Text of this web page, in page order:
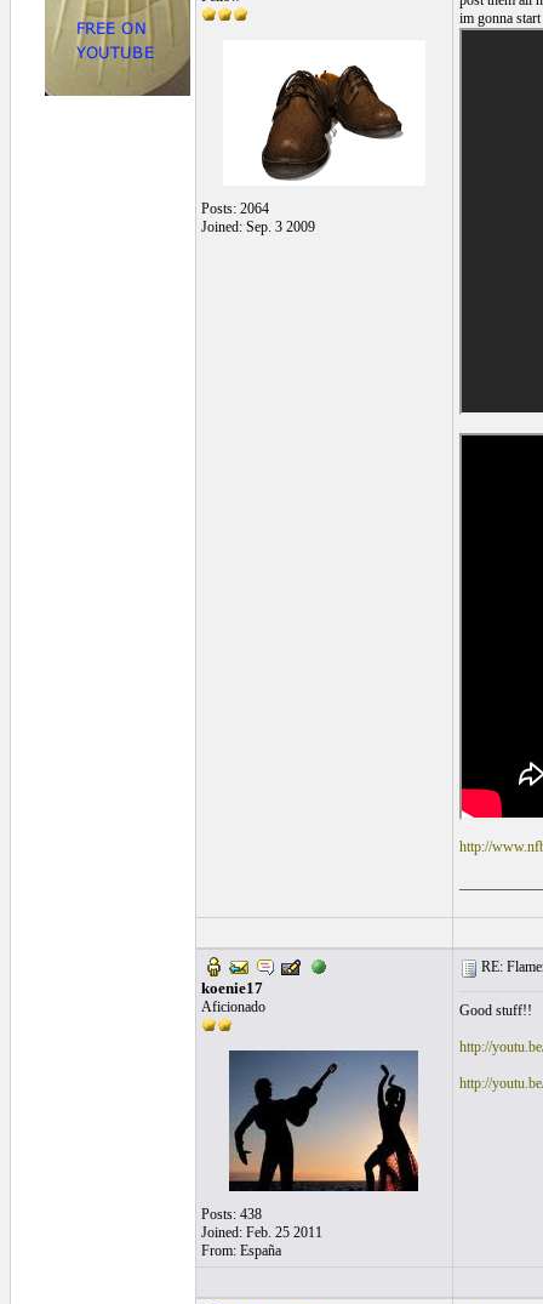
Posts: 2064
Joined: Sep. 3 2009
im gonna
http://
koenie17
Aficionado
Posts: 438
Joined: Feb. 25 2011
From: España
RE:
Good stuff!!
http://
http://